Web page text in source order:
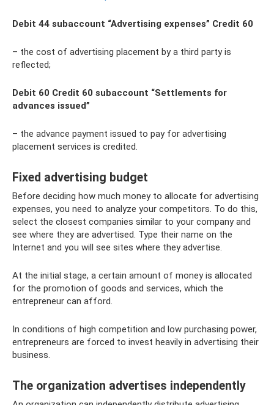
Debit 44 subaccount “Advertising expenses” Credit 60
– the cost of advertising placement by a third party is
reflected;
Debit 60 Credit 60 subaccount “Settlements for
advances issued”
– the advance payment issued to pay for advertising
placement services is credited.
Fixed advertising budget
Before deciding how much money to allocate for advertising
expenses, you need to analyze your competitors. To do this,
select the closest companies similar to your company and
see where they are advertised. Type their name on the
Internet and you will see sites where they advertise.
At the initial stage, a certain amount of money is allocated
for the promotion of goods and services, which the
entrepreneur can afford.
In conditions of high competition and low purchasing power,
entrepreneurs are forced to invest heavily in advertising their
business.
The organization advertises independently